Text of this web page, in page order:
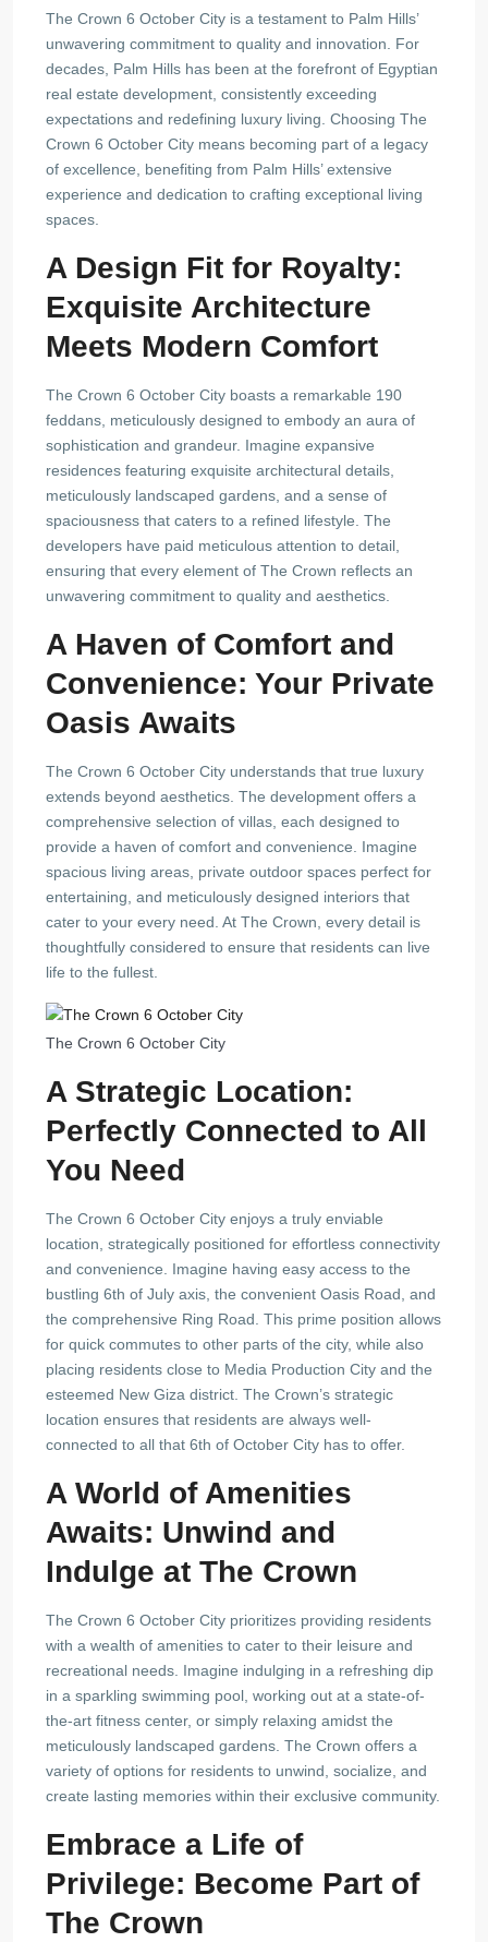
The Crown 6 October City is a testament to Palm Hills’
unwavering commitment to quality and innovation. For
decades, Palm Hills has been at the forefront of Egyptian
real estate development, consistently exceeding
expectations and redefining luxury living. Choosing The
Crown 6 October City means becoming part of a legacy
of excellence, benefiting from Palm Hills’ extensive
experience and dedication to crafting exceptional living
spaces.
A Design Fit for Royalty:
Exquisite Architecture
Meets Modern Comfort
The Crown 6 October City boasts a remarkable 190
feddans, meticulously designed to embody an aura of
sophistication and grandeur. Imagine expansive
residences featuring exquisite architectural details,
meticulously landscaped gardens, and a sense of
spaciousness that caters to a refined lifestyle. The
developers have paid meticulous attention to detail,
ensuring that every element of The Crown reflects an
unwavering commitment to quality and aesthetics.
A Haven of Comfort and
Convenience: Your Private
Oasis Awaits
The Crown 6 October City understands that true luxury
extends beyond aesthetics. The development offers a
comprehensive selection of villas, each designed to
provide a haven of comfort and convenience. Imagine
spacious living areas, private outdoor spaces perfect for
entertaining, and meticulously designed interiors that
cater to your every need. At The Crown, every detail is
thoughtfully considered to ensure that residents can live
life to the fullest.
The Crown 6 October City
A Strategic Location:
Perfectly Connected to All
You Need
The Crown 6 October City enjoys a truly enviable
location, strategically positioned for effortless connectivity
and convenience. Imagine having easy access to the
bustling 6th of July axis, the convenient Oasis Road, and
the comprehensive Ring Road. This prime position allows
for quick commutes to other parts of the city, while also
placing residents close to Media Production City and the
esteemed New Giza district. The Crown’s strategic
location ensures that residents are always well-
connected to all that 6th of October City has to offer.
A World of Amenities
Awaits: Unwind and
Indulge at The Crown
The Crown 6 October City prioritizes providing residents
with a wealth of amenities to cater to their leisure and
recreational needs. Imagine indulging in a refreshing dip
in a sparkling swimming pool, working out at a state-of-
the-art fitness center, or simply relaxing amidst the
meticulously landscaped gardens. The Crown offers a
variety of options for residents to unwind, socialize, and
create lasting memories within their exclusive community.
Embrace a Life of
Privilege: Become Part of
The Crown